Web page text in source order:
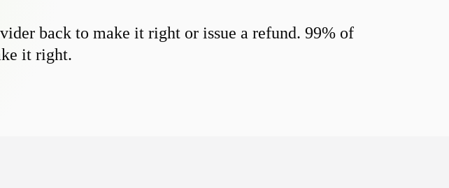
back to make it right or issue a refund. 99% of
it right.